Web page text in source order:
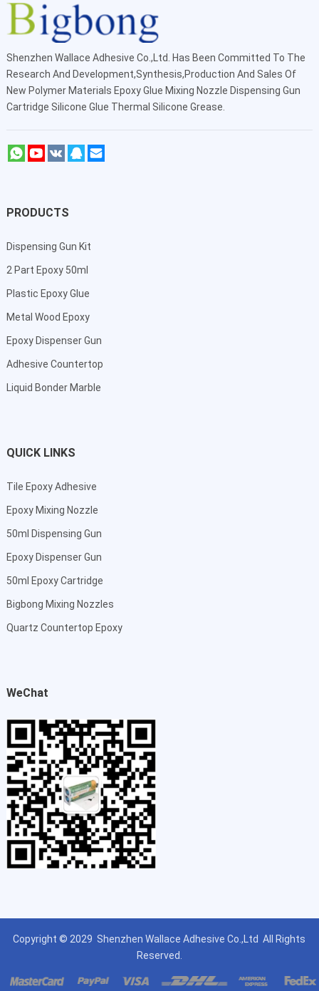
Shenzhen Wallace Adhesive Co.,Ltd
. Has Been Committed To The
Research And Development,Synthesis,Production And Sales Of
New Polymer Materials Epoxy Glue Mixing Nozzle Dispensing Gun
Cartridge Silicone Glue Thermal Silicone Grease.
PRODUCTS
Dispensing Gun Kit
2 Part Epoxy 50ml
Plastic Epoxy Glue
Metal Wood Epoxy
Epoxy Dispenser Gun
Adhesive Countertop
Liquid Bonder Marble
QUICK LINKS
Tile Epoxy Adhesive
Epoxy Mixing Nozzle
50ml Dispensing Gun
Epoxy Dispenser Gun
50ml Epoxy Cartridge
Bigbong Mixing Nozzles
Quartz Countertop Epoxy
WeChat
Copyright © 2029 Shenzhen Wallace Adhesive Co.,Ltd All Rights
Reserved.